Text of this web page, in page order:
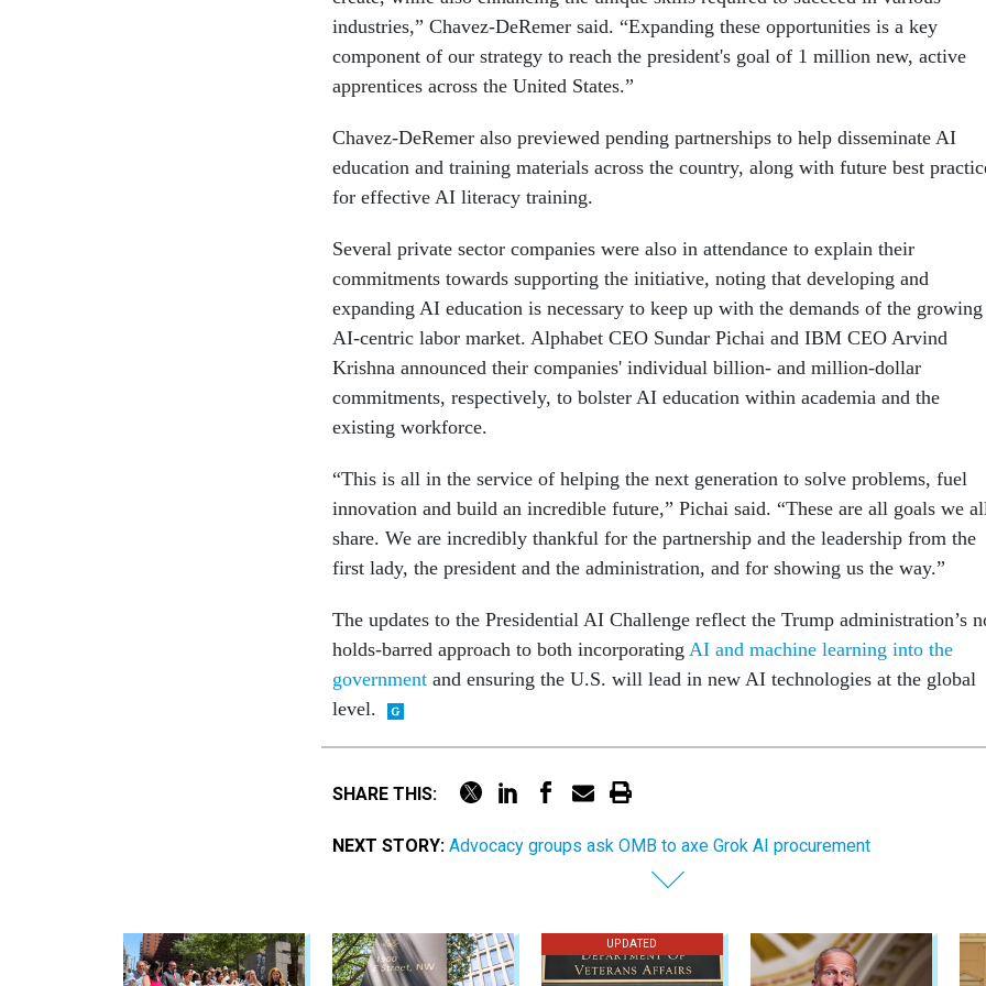
industries,” Chavez-DeRemer said. “Expanding these opportunities is a key
component of our strategy to reach the president's goal of 1 million new, active
apprentices across the United States.”
Chavez-DeRemer also previewed pending partnerships to help disseminate AI
education and training materials across the country, along with future best
for effective AI literacy training.
Several private sector companies were also in attendance to explain their
commitments towards supporting the initiative, noting that developing and
expanding AI education is necessary to keep up with the demands of the growing
AI-centric labor market. Alphabet CEO Sundar Pichai and IBM CEO Arvind
Krishna announced their companies' individual billion- and million-dollar
commitments, respectively, to bolster AI education within academia and the
existing workforce.
“This is all in the service of helping the next generation to solve problems, fuel
innovation and build an incredible future,” Pichai said. “These are all goals we
share. We are incredibly thankful for the partnership and the leadership from the
first lady, the president and the administration, and for showing us the way.”
The updates to the Presidential AI Challenge reflect the Trump administration’s
holds-barred approach to both incorporating AI and machine learning into the
government and ensuring the U.S. will lead in new AI technologies at the global
level.
SHARE THIS:
NEXT STORY: Advocacy groups ask OMB to axe Grok AI procurement
UPDATED